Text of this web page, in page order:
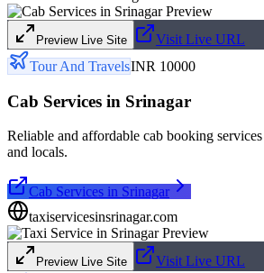
Preview Live Site
Visit Live URL
Tour And TravelsINR 10000
Cab Services in Srinagar
Reliable and affordable cab booking
and locals.
Cab Services in Srinagar
taxiservicesinsrinagar.com
Preview Live Site
Visit Live URL